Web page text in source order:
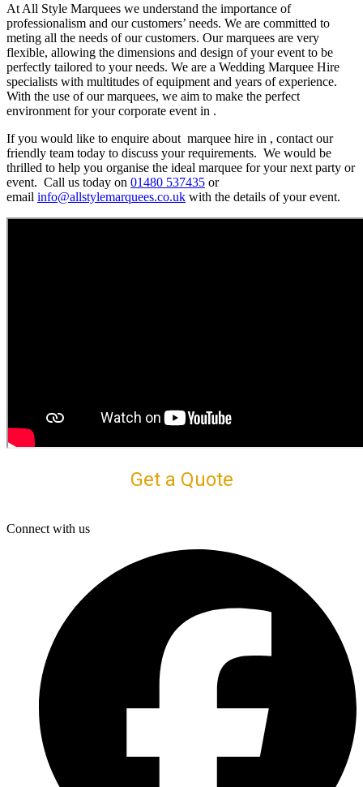
At All Style Marquees we understand the importance of
professionalism and our customers’ needs. We are committed to
meting all the needs of our customers. Our marquees are very
flexible, allowing the dimensions and design of your event to be
perfectly tailored to your needs. We are a Wedding Marquee Hire
specialists with multitudes of equipment and years of experience.
With the use of our marquees, we aim to make the perfect
environment for your corporate event in .
If you would like to enquire about marquee hire in , contact our
friendly team today to discuss your requirements. We would be
thrilled to help you organise the ideal marquee for your next party or
event. Call us today on 01480 537435 or
email info@allstylemarquees.co.uk with the details of your event.
Get a Quote
Connect with us